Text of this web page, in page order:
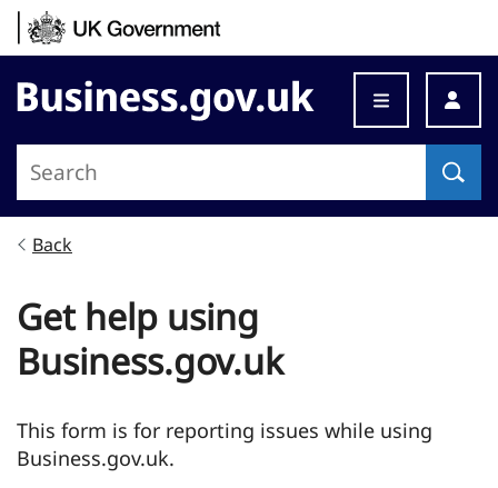
Skip to content
Business.gov.uk
Back
Get help using
Business.gov.uk
This form is for reporting issues while using
Business.gov.uk.